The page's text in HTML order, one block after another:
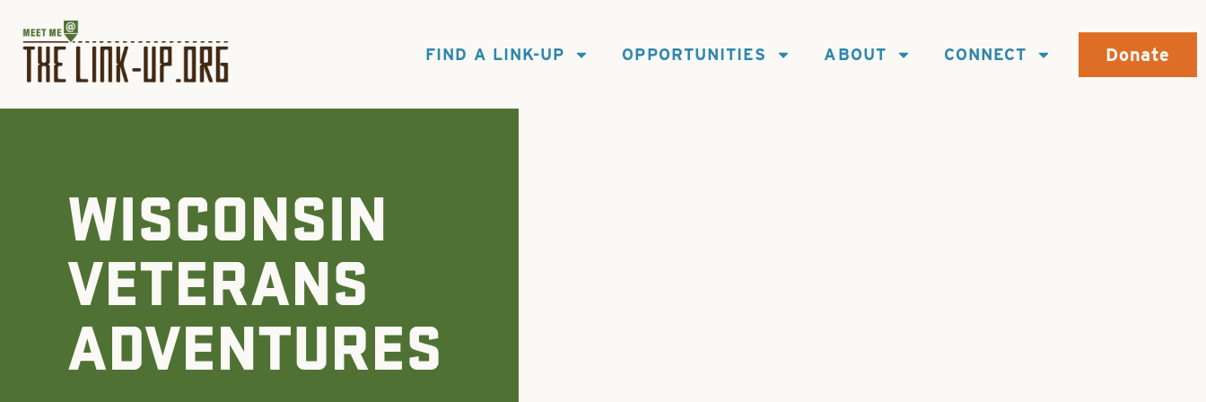
FIND A LINK-UP OPPORTUNITIES ABOUT CONNECT Donate
WISCONSIN
VETERANS
ADVENTURES